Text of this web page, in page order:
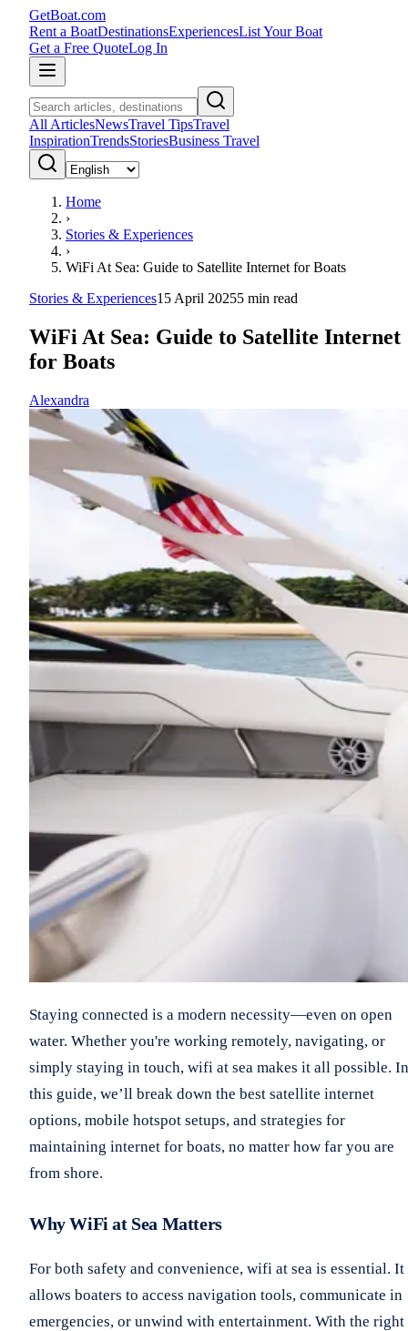
GetBoat.com
Rent a BoatDestinationsExperiencesList Your Boat
Get a Free QuoteLog In
All ArticlesNewsTravel TipsTravel
InspirationTrendsStoriesBusiness Travel
Home
›
Stories & Experiences
›
WiFi At Sea: Guide to Satellite Internet for Boats
Stories & Experiences15 April 20255 min read
WiFi At Sea: Guide to Satellite Internet
for Boats
Alexandra
Staying connected is a modern necessity—even on open
water. Whether you're working remotely, navigating, or
simply staying in touch, wifi at sea makes it all possible. In
this guide, we’ll break down the best satellite internet
options, mobile hotspot setups, and strategies for
maintaining internet for boats, no matter how far you are
from shore.
Why WiFi at Sea Matters
For both safety and convenience, wifi at sea is essential. It
allows boaters to access navigation tools, communicate in
emergencies, or unwind with entertainment. With the right